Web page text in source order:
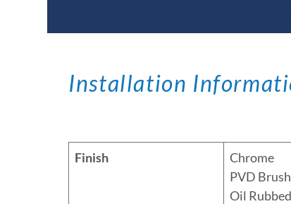
Installation
Finish
Chrome
PVD
Oil